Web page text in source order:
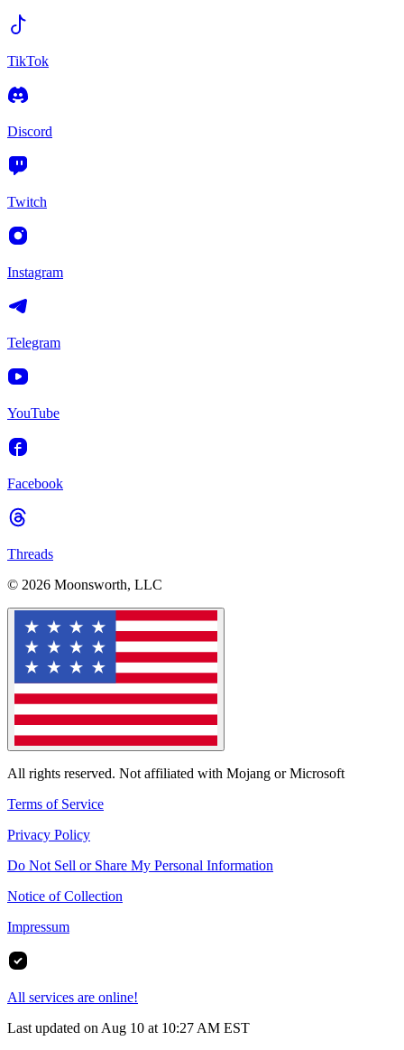
TikTok
Discord
Twitch
Instagram
Telegram
YouTube
Facebook
Threads
© 2026 Moonsworth, LLC
All rights reserved. Not affiliated with Mojang or Microsoft
Terms of Service
Privacy Policy
Do Not Sell or Share My Personal Information
Notice of Collection
Impressum
All services are online!
Last updated on Aug 10 at 10:27 AM EST